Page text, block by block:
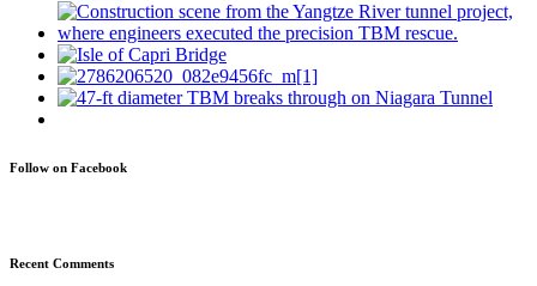
Follow on Facebook
Recent Comments